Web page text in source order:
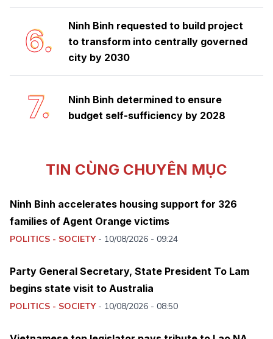
6.
Ninh Binh requested to build project
to transform into centrally governed
city by 2030
7.
Ninh Binh determined to ensure
budget self-sufficiency by 2028
TIN CÙNG CHUYÊN MỤC
Ninh Binh accelerates housing support for 326
families of Agent Orange victims
POLITICS - SOCIETY - 10/08/2026 - 09:24
Party General Secretary, State President To Lam
begins state visit to Australia
POLITICS - SOCIETY - 10/08/2026 - 08:50